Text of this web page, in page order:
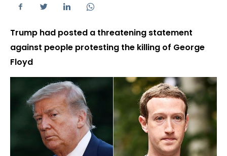
Trump had posted a threatening statement
against people protesting the killing of George
Floyd